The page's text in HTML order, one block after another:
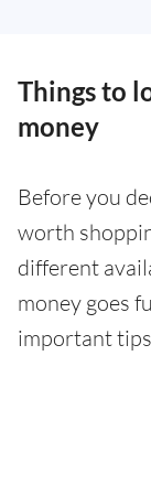
Things to
money
Before you
worth
different
money goes
important